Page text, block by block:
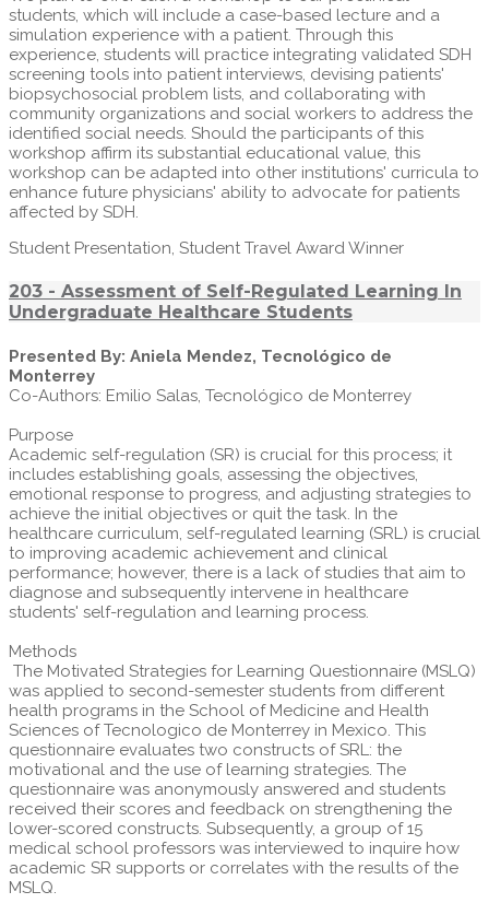
students, which will include a case-based lecture and a
simulation experience with a patient. Through this
experience, students will practice integrating validated SDH
screening tools into patient interviews, devising patients'
biopsychosocial problem lists, and collaborating with
community organizations and social workers to address the
identified social needs. Should the participants of this
workshop affirm its substantial educational value, this
workshop can be adapted into other institutions' curricula to
enhance future physicians' ability to advocate for patients
affected by SDH.
Student Presentation, Student Travel Award Winner
203 - Assessment of Self-Regulated Learning In
Undergraduate Healthcare Students
Presented By: Aniela Mendez, Tecnológico de
Monterrey
Co-Authors: Emilio Salas, Tecnológico de Monterrey
Purpose
Academic self-regulation (SR) is crucial for this process; it
includes establishing goals, assessing the objectives,
emotional response to progress, and adjusting strategies to
achieve the initial objectives or quit the task. In the
healthcare curriculum, self-regulated learning (SRL) is crucial
to improving academic achievement and clinical
performance; however, there is a lack of studies that aim to
diagnose and subsequently intervene in healthcare
students' self-regulation and learning process.
Methods
The Motivated Strategies for Learning Questionnaire (MSLQ)
was applied to second-semester students from different
health programs in the School of Medicine and Health
Sciences of Tecnologico de Monterrey in Mexico. This
questionnaire evaluates two constructs of SRL: the
motivational and the use of learning strategies. The
questionnaire was anonymously answered and students
received their scores and feedback on strengthening the
lower-scored constructs. Subsequently, a group of 15
medical school professors was interviewed to inquire how
academic SR supports or correlates with the results of the
MSLQ.